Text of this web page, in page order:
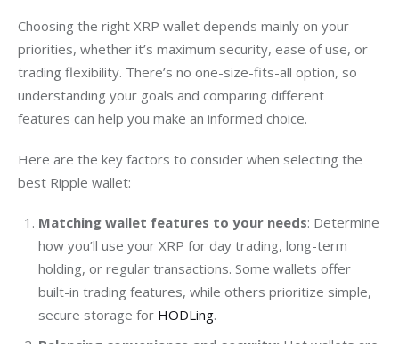
Choosing the right XRP wallet depends mainly on your
priorities, whether it’s maximum security, ease of use, or
trading flexibility. There’s no one-size-fits-all option, so
understanding your goals and comparing different
features can help you make an informed choice.
Here are the key factors to consider when selecting the
best Ripple wallet:
Matching wallet features to your needs: Determine
how you’ll use your XRP for day trading, long-term
holding, or regular transactions. Some wallets offer
built-in trading features, while others prioritize simple,
secure storage for HODLing.